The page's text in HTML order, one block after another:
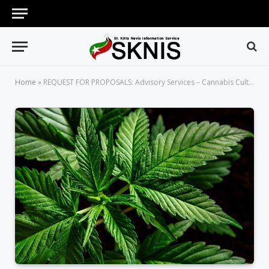
Home » REQUEST FOR PROPOSALS: Advisory Services – Cannabis Cultivation, Information, Product Development and Retail Sales in St. Kitts